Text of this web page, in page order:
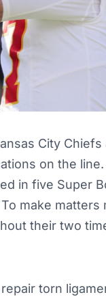
City
on the
in five Super
To make
their two
torn